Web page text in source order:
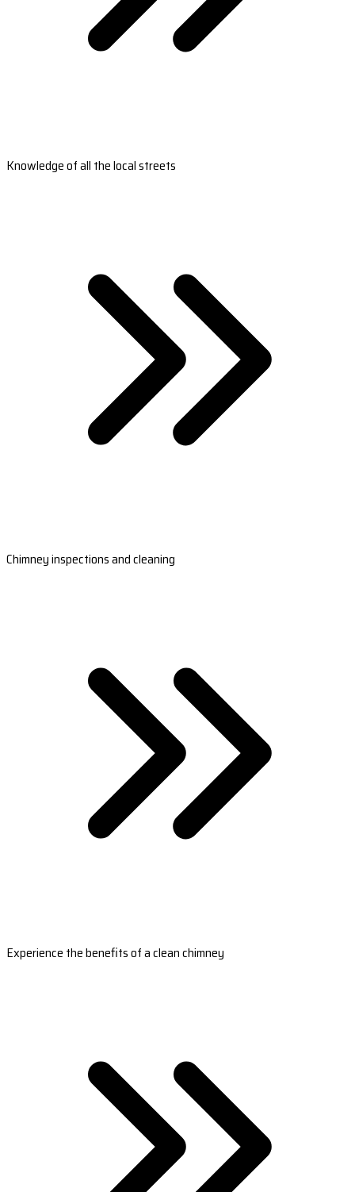
Knowledge of all the local streets
Chimney inspections and cleaning
Experience the benefits of a clean chimney